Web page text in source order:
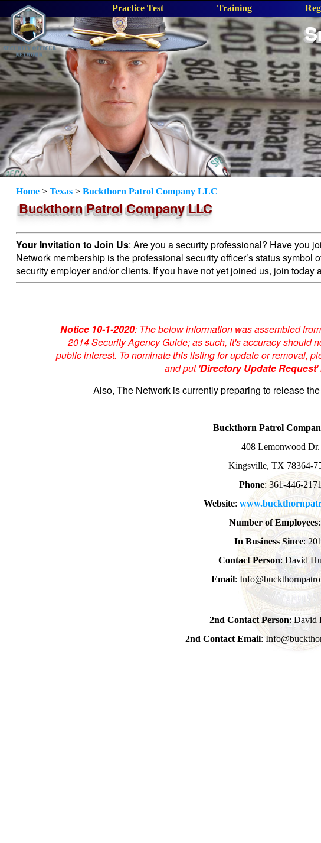
Practice Test Training
Home > Texas > Buckthorn Patrol Company LLC
Buckthorn Patrol Company LLC
Your Invitation to Join Us: Are you a security professional? Have you
Network membership is the professional security officer’s status
security employer and/or clients. If you have not yet joined us, join today
Notice 10-1-2020: The below information was assembled
2014 Security Agency Guide; as such, it's accuracy should
public interest. To nominate this listing for update or removal,
and put 'Directory Update Request'
Also, The Network is currently preparing to release
Buckthorn Patrol
408 Lemonwood Dr.
Kingsville, TX 78364-
Phone: 361-446-
Website:
Number of Employees
In Business Since:
Contact Person: David
Email:
2nd Contact Person: David
2nd Contact Email: